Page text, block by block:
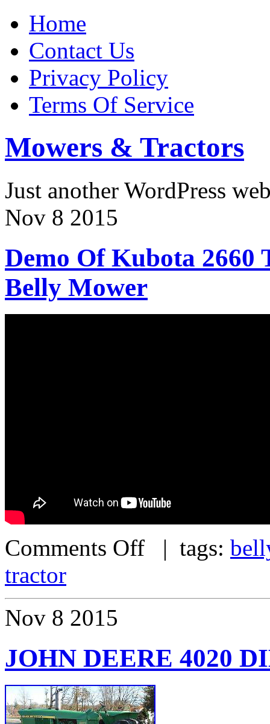
Home
Contact Us
Privacy Policy
Terms Of Service
Mowers & Tractors
Just another WordPress
Nov 8 2015
Demo Of Kubota
Belly Mower
Comments Off | tags:
tractor
Nov 8 2015
JOHN DEERE 4020